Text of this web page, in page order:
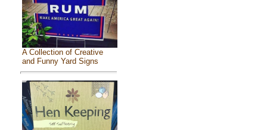
A Collection of Creative
and Funny Yard Signs